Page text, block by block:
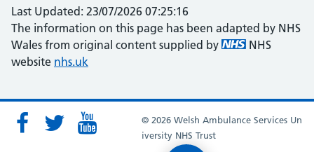
Last Updated: 23/07/2026 07:25:16
The information on this page has been adapted by NHS
Wales from original content supplied by
NHS
website nhs.uk
© 2026 Welsh Ambulance Services Un
iversity NHS Trust